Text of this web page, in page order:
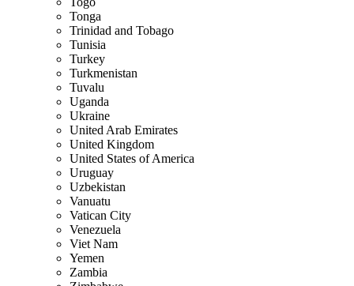
Tonga
Trinidad and Tobago
Tunisia
Turkey
Turkmenistan
Tuvalu
Uganda
Ukraine
United Arab Emirates
United Kingdom
United States of America
Uruguay
Uzbekistan
Vanuatu
Vatican City
Venezuela
Viet Nam
Yemen
Zambia